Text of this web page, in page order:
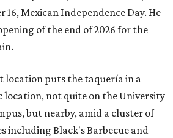
16, Mexican Independence Day. He
of the end of 2026 for the
location puts the taquería in a
not quite on the University
but nearby, amid a cluster of
including Black's Barbecue and